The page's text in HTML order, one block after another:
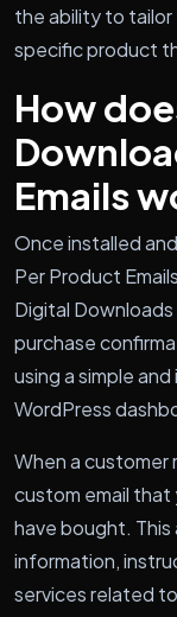
the ability to
specific product
How
Emails
Once installed
Per Product
Digital
purchase
using a simple
WordPress
When a customer
custom email
have bought.
information,
services related